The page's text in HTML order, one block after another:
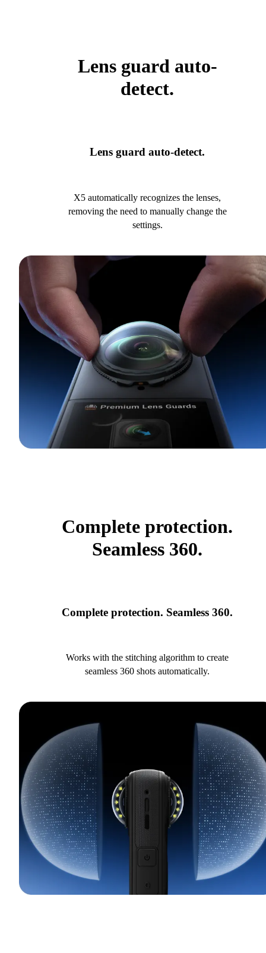
Lens guard auto-
detect.
Lens guard auto-detect.
X5 automatically recognizes the lenses,
removing the need to manually change the
settings.
Complete protection.
Seamless 360.
Complete protection. Seamless 360.
Works with the stitching algorithm to create
seamless 360 shots automatically.